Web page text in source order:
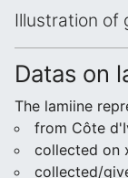
Illustration of
Datas on
The lamiine
from Côte
collected on
collected/